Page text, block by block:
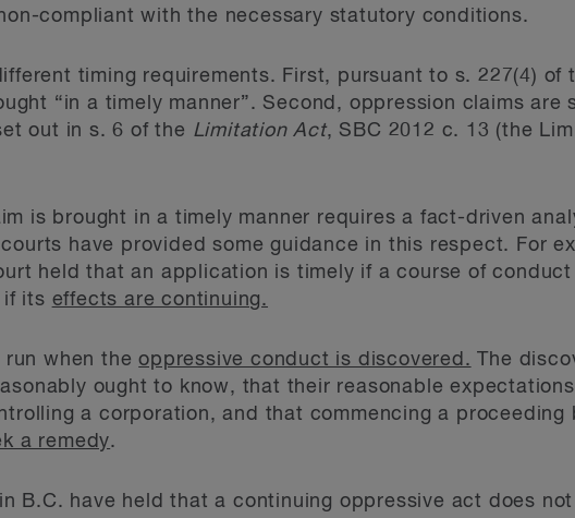
compliant with the necessary statutory conditions.
timing requirements. First, pursuant to s. 227(4) of
“in a timely manner”. Second, oppression claims are
out in s. 6 of the Limitation Act, SBC 2012 c. 13 (the
is brought in a timely manner requires a fact-driven
have provided some guidance in this respect. For
held that an application is timely if a course of conduct
if its effects are continuing.
run when theoppressive conduct is discovered. The
ought to know, that their reasonable
a corporation, and that commencing a proceeding
a remedy.
B.C. have held that a continuing oppressive act does